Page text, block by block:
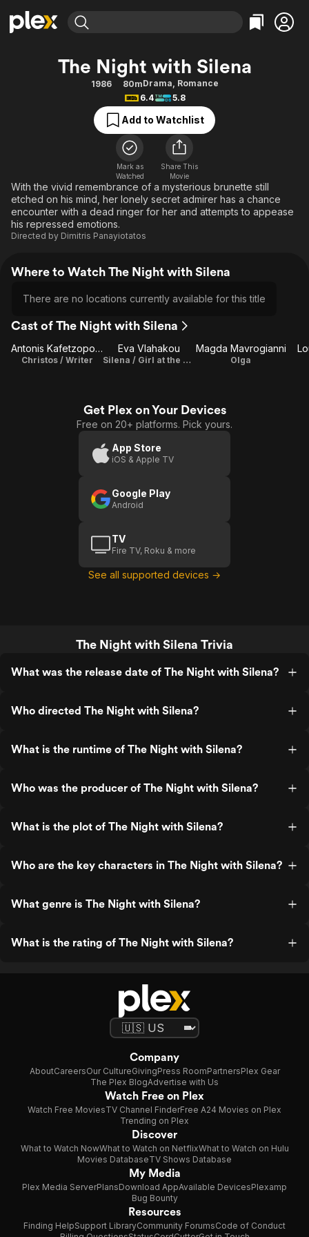
Movies & TV Shows
Free Movies & TV Shows
Categories
Action
Comedy
Documentary
En Español
Music
Sci-Fi
Western
Browse Channels
Featured Channels
Property Brothers
The First 48 by A&E
Categories
Bingeworthy
True Crime
Sports
Classics
Comedy
Explore
Kids & Family
The Night with Silena
1986 80mDrama, Romance
6.4
5.8
Add to Watchlist
Mark as
Watched
Share This
Movie
With the vivid remembrance of a mysterious brunette still
etched on his mind, her lonely secret admirer has a chance
encounter with a dead ringer for her and attempts to appease
his repressed emotions.
Directed by Dimitris Panayiotatos
Where to Watch The Night with Silena
There are no locations currently available for this title
Cast of The Night with Silena
Antonis Kafetzopoulos
Christos / Writer
Eva Vlahakou
Silena / Girl at the party
Magda Mavrogianni
Olga
Get Plex on Your Devices
Free on 20+ platforms. Pick yours.
App Store
iOS & Apple TV
Google Play
Android
TV
Fire TV, Roku & more
See all supported devices →
The Night with Silena Trivia
What was the release date of The Night with Silena?
Who directed The Night with Silena?
What is the runtime of The Night with Silena?
Who was the producer of The Night with Silena?
What is the plot of The Night with Silena?
Who are the key characters in The Night with Silena?
What genre is The Night with Silena?
What is the rating of The Night with Silena?
Company
AboutCareersOur CultureGivingPress RoomPartnersPlex Gear
The Plex BlogAdvertise with Us
Watch Free on Plex
Watch Free MoviesTV Channel FinderFree A24 Movies on Plex
Trending on Plex
Discover
What to Watch NowWhat to Watch on NetflixWhat to Watch on Hulu
Movies DatabaseTV Shows Database
My Media
Plex Media ServerPlansDownload AppAvailable DevicesPlexamp
Bug Bounty
Resources
Finding HelpSupport LibraryCommunity ForumsCode of Conduct